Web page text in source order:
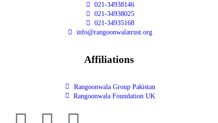
021-34938146
021-34938025
021-34935168
info@rangoonwalatrust.org
Affiliations
Rangoonwala Group Pakistan
Rangoonwala Foundation UK